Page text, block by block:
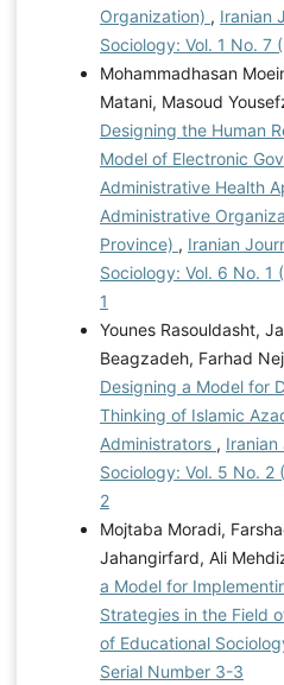
Organization) , Iranian
Sociology: Vol. 1 No. 7
Mohammadhasan
Matani, Masoud
Designing the Human
Model of Electronic
Administrative Health
Administrative
Province) , Iranian
Sociology: Vol. 6 No.
1
Younes Rasouldasht,
Beagzadeh, Farhad
Designing a Model for
Thinking of Islamic
Administrators , Iranian
Sociology: Vol. 5 No.
2
Mojtaba Moradi,
Jahangirfard, Ali
a Model for
Strategies in the Field
of Educational
Serial Number 3-3